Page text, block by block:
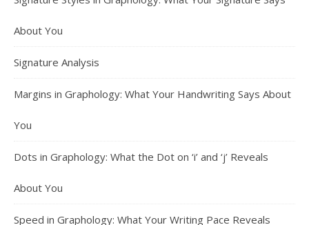
About You
Signature Analysis
Margins in Graphology: What Your Handwriting Says About
You
Dots in Graphology: What the Dot on ‘i’ and ‘j’ Reveals
About You
Speed in Graphology: What Your Writing Pace Reveals